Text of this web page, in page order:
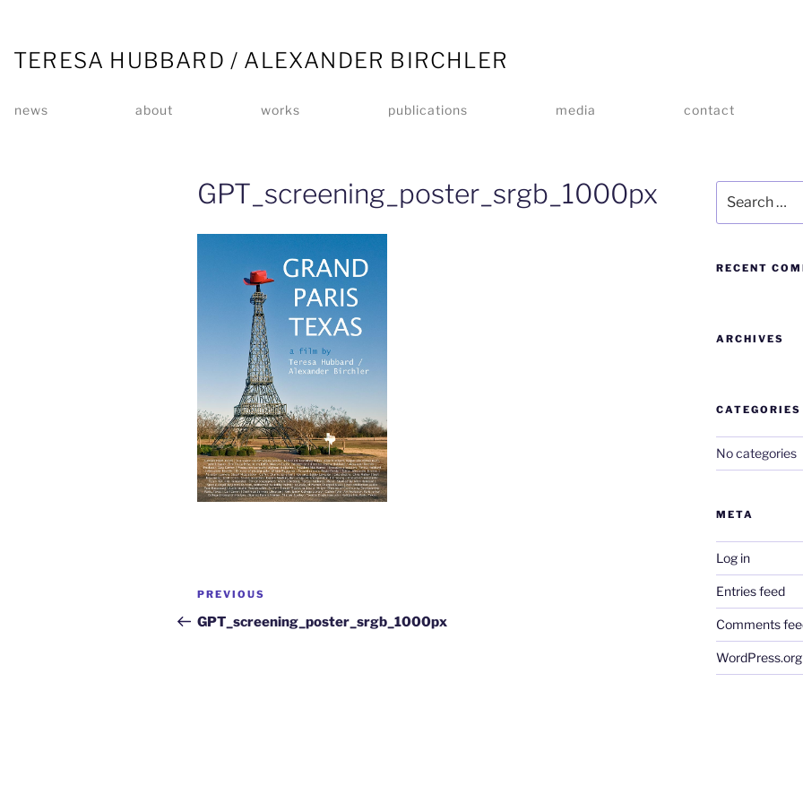
TERESA HUBBARD / ALEXANDER BIRCHLER
news about works publications media contact
GPT_screening_poster_srgb_1000px
PREVIOUS
GPT_screening_poster_srgb_1000px
RECENT
ARCHIVES
CATEGORIES
No categories
META
Log in
Entries feed
Comments
WordPress.org